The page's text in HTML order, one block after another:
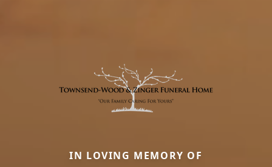
IN LOVING MEMORY OF